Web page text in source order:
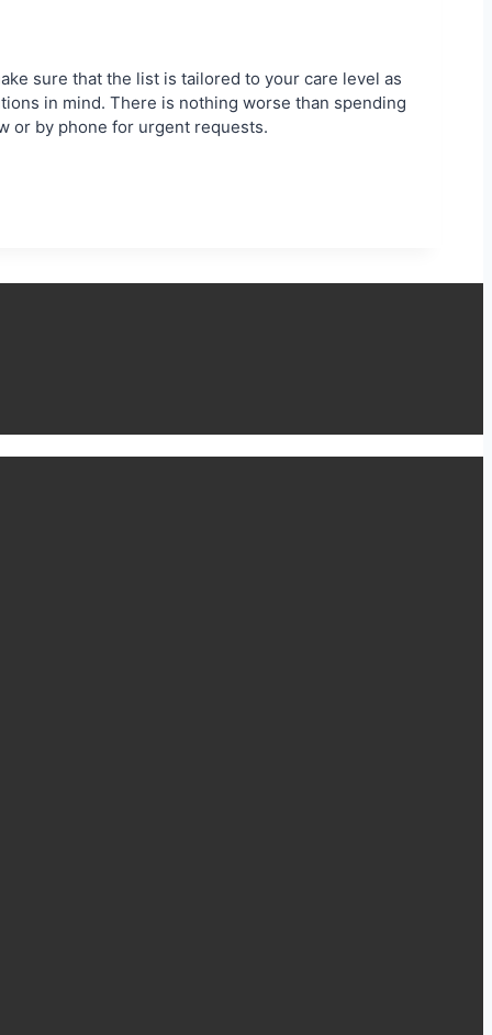
sure that the list is tailored to your care level as
in mind. There is nothing worse than spending
or by phone for urgent requests.